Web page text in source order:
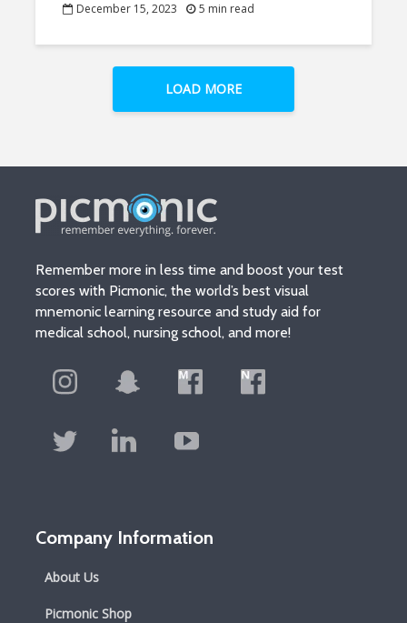
December 15, 2023 5 min read
LOAD MORE
Remember more in less time and boost your test
scores with Picmonic, the world’s best visual
mnemonic learning resource and study aid for
medical school, nursing school, and more!
Company Information
About Us
Picmonic Shop